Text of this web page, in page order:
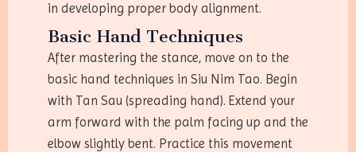
in developing proper body alignment.
Basic Hand Techniques
After mastering the stance, move on to the
basic hand techniques in Siu Nim Tao. Begin
with Tan Sau (spreading hand). Extend your
arm forward with the palm facing up and the
elbow slightly bent. Practice this movement